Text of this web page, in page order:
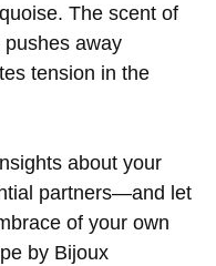
The scent of
away
tension in the
about your
partners—and let
of your own
by Bijoux